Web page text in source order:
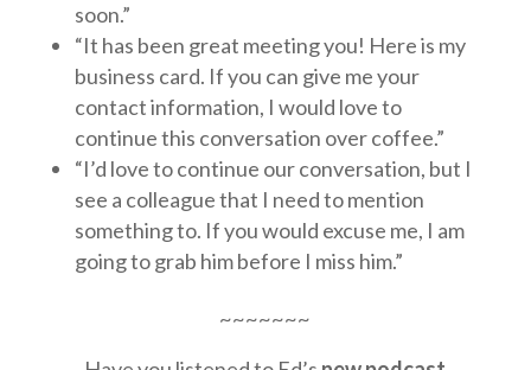
soon.”
“It has been great meeting you! Here is my
business card. If you can give me your
contact information, I would love to
continue this conversation over coffee.”
“I’d love to continue our conversation, but I
see a colleague that I need to mention
something to. If you would excuse me, I am
going to grab him before I miss him.”
~~~~~~~